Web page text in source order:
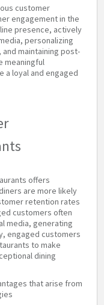
customer
engagement in the
presence, actively
personalizing
maintaining post-
meaningful
a loyal and engaged
offers
are more likely
retention rates
customers often
media, generating
engaged customers
to make
dining
that arise from